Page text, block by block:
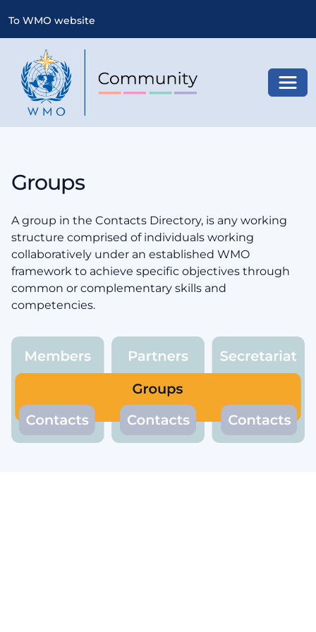
To WMO website
Groups
A group in the Contacts Directory, is any working
structure comprised of individuals working
collaboratively under an established WMO
framework to achieve specific objectives through
common or complementary skills and
competencies.